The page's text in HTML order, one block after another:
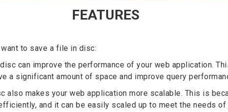
FEATURES
to save a file in disc:
can improve the performance of your web application.
a significant amount of space and improve query
also makes your web application more scalable. This is
and it can be easily scaled up to meet the needs of